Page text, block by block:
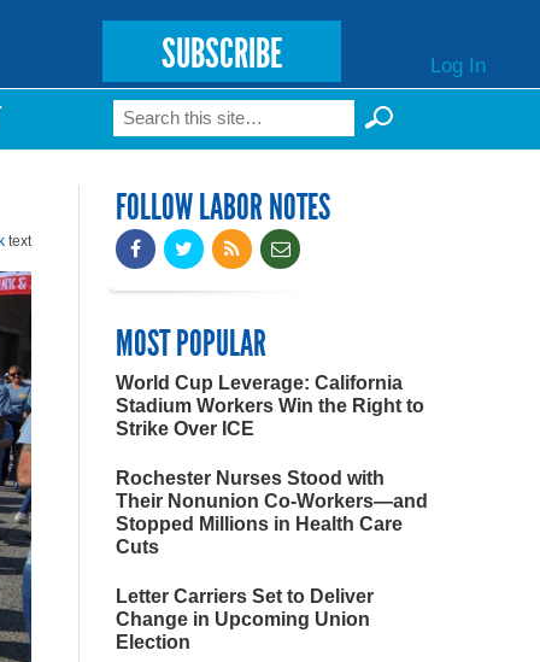
SUBSCRIBE Log In
Search form
Search
text
FOLLOW LABOR NOTES
MOST POPULAR
World Cup Leverage: California
Stadium Workers Win the Right to
Strike Over ICE
Rochester Nurses Stood with
Their Nonunion Co-Workers—and
Stopped Millions in Health Care
Cuts
Letter Carriers Set to Deliver
Change in Upcoming Union
Election